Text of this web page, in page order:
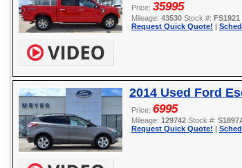
Price: 35995
Mileage: 43530 Stock #: FS1921
Request Quick Quote! |
2014 Used Ford
Price: 6995
Mileage: 129742 Stock #:
Request Quick Quote! |